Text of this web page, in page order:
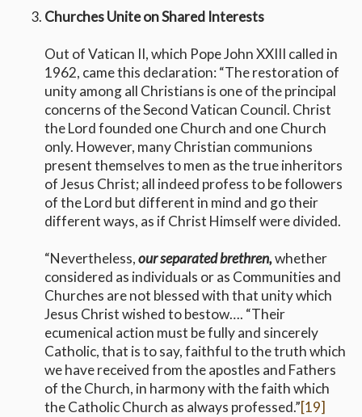
Churches Unite on Shared Interests
Out of Vatican II, which Pope John XXIII called in
1962, came this declaration: “The restoration of
unity among all Christians is one of the principal
concerns of the Second Vatican Council. Christ
the Lord founded one Church and one Church
only. However, many Christian communions
present themselves to men as the true inheritors
of Jesus Christ; all indeed profess to be followers
of the Lord but different in mind and go their
different ways, as if Christ Himself were divided.
“Nevertheless,our separated brethren,whether
considered as individuals or as Communities and
Churches are not blessed with that unity which
Jesus Christ wished to bestow…. “Their
ecumenical action must be fully and sincerely
Catholic, that is to say, faithful to the truth which
we have received from the apostles and Fathers
of the Church, in harmony with the faith which
the Catholic Church as always professed.”[19]